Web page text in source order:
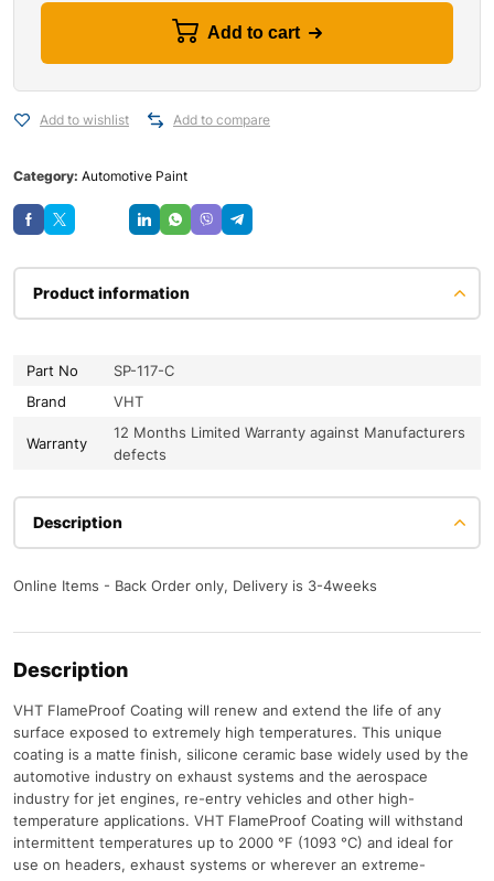
Add to cart
Add to wishlist Add to compare
Category: Automotive Paint
Product information
Part No
SP-117-C
Brand
VHT
Warranty
12 Months Limited Warranty against Manufacturers
defects
Description
Online Items - Back Order only, Delivery is 3-4weeks
Description
VHT FlameProof Coating will renew and extend the life of any
surface exposed to extremely high temperatures. This unique
coating is a matte finish, silicone ceramic base widely used by the
automotive industry on exhaust systems and the aerospace
industry for jet engines, re-entry vehicles and other high-
temperature applications. VHT FlameProof Coating will withstand
intermittent temperatures up to 2000 °F (1093 °C) and ideal for
use on headers, exhaust systems or wherever an extreme-